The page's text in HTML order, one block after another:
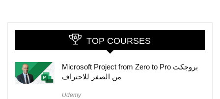
TOP COURSES
Microsoft Project from Zero to Pro بروجكت
من الصفر للاحتراف
Udemy